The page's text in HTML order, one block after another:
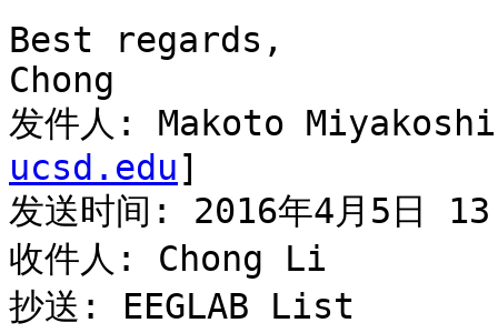
Best regards,
Chong
发件人: Makoto
ucsd.edu]
发送时间: 2016年4月5日
收件人: Chong Li
抄送: EEGLAB List